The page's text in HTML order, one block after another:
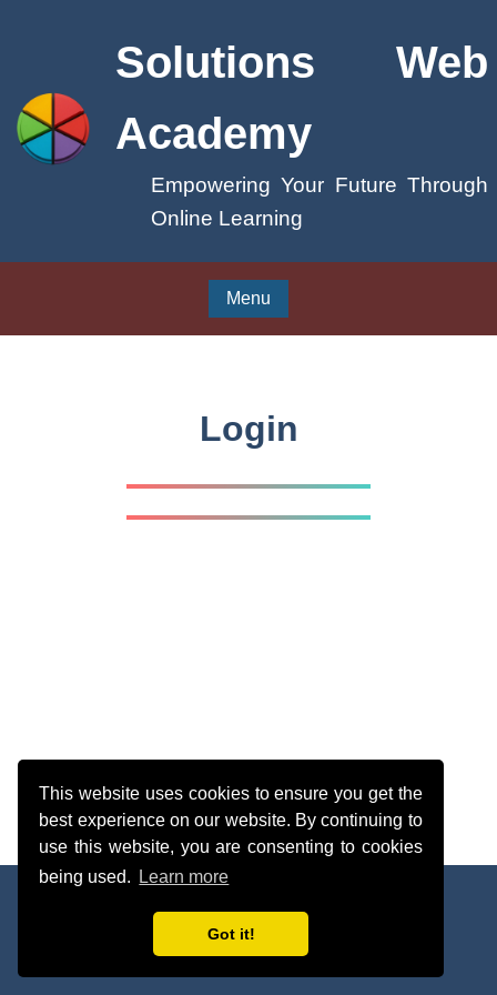
This website uses cookies to ensure you get the
best experience on our website. By continuing to
use this website, you are consenting to cookies
being used.
Learn more
Got it!
Solutions Web
Academy
Empowering Your Future Through
Online Learning
Menu
Login
webmaster@sherleysolutions.com